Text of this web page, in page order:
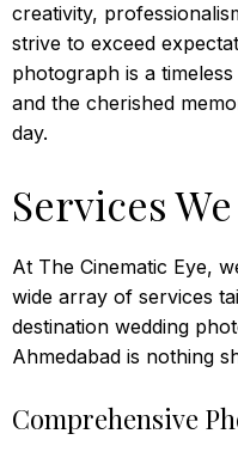
creativity,
strive to exceed
photograph is a
and the cherished
day.
Services
At The Cinematic Eye,
wide array of services
destination wedding
Ahmedabad is nothing
Comprehensive